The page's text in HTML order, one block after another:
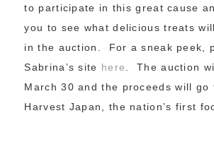
to participate in this great cause
you to see what delicious treats
in the auction. For a sneak peek,
Sabrina’s site here. The auction
March 30 and the proceeds will go
Harvest Japan, the nation’s first